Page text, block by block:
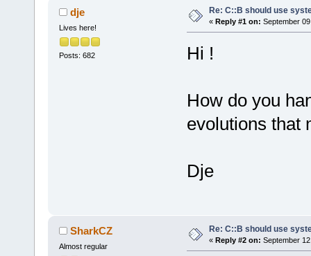
dje
Lives here!
Posts: 682
Re: C::B should use
« Reply #1 on: September
Hi !
How do you
evolutions that
Dje
SharkCZ
Almost regular
Re: C::B should use
« Reply #2 on: September